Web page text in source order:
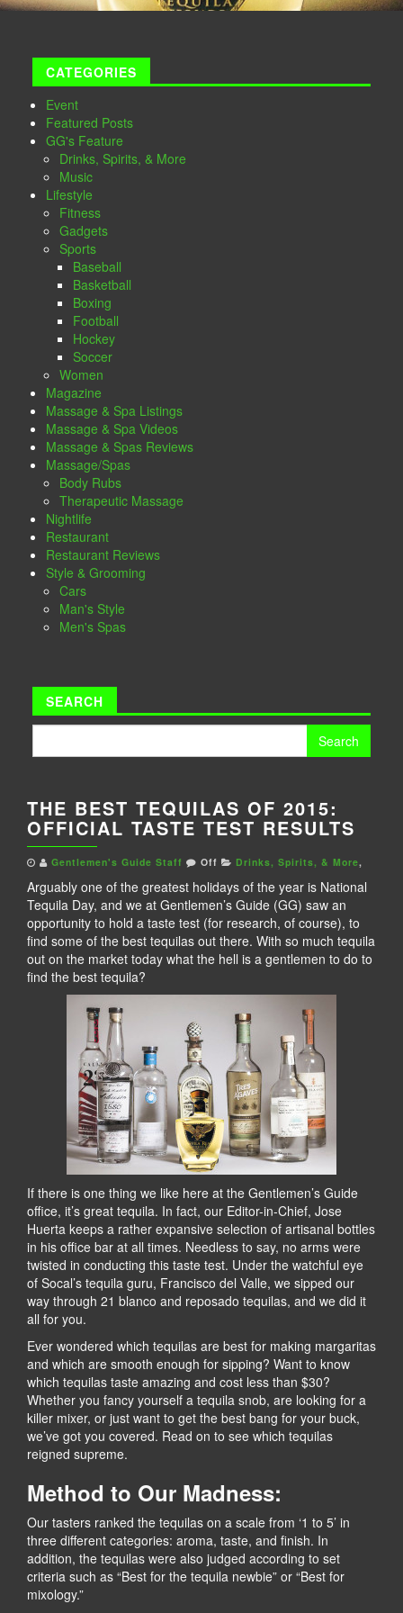
CATEGORIES
Event
Featured Posts
GG's Feature
Drinks, Spirits, & More
Music
Lifestyle
Fitness
Gadgets
Sports
Baseball
Basketball
Boxing
Football
Hockey
Soccer
Women
Magazine
Massage & Spa Listings
Massage & Spa Videos
Massage & Spas Reviews
Massage/Spas
Body Rubs
Therapeutic Massage
Nightlife
Restaurant
Restaurant Reviews
Style & Grooming
Cars
Man's Style
Men's Spas
SEARCH
THE BEST TEQUILAS OF 2015:
OFFICIAL TASTE TEST RESULTS
Gentlemen's Guide Staff Off Drinks, Spirits, & More,
Arguably one of the greatest holidays of the year is National
Tequila Day, and we at Gentlemen’s Guide (GG) saw an
opportunity to hold a taste test (for research, of course), to
find some of the best tequilas out there. With so much tequila
out on the market today what the hell is a gentlemen to do to
find the best tequila?
If there is one thing we like here at the Gentlemen’s Guide
office, it’s great tequila. In fact, our Editor-in-Chief, Jose
Huerta keeps a rather expansive selection of artisanal bottles
in his office bar at all times. Needless to say, no arms were
twisted in conducting this taste test. Under the watchful eye
of Socal’s tequila guru, Francisco del Valle, we sipped our
way through 21 blanco and reposado tequilas, and we did it
all for you.
Ever wondered which tequilas are best for making margaritas
and which are smooth enough for sipping? Want to know
which tequilas taste amazing and cost less than $30?
Whether you fancy yourself a tequila snob, are looking for a
killer mixer, or just want to get the best bang for your buck,
we’ve got you covered. Read on to see which tequilas
reigned supreme.
Method to Our Madness:
Our tasters ranked the tequilas on a scale from ‘1 to 5’ in
three different categories: aroma, taste, and finish. In
addition, the tequilas were also judged according to set
criteria such as “Best for the tequila newbie” or “Best for
mixology.”